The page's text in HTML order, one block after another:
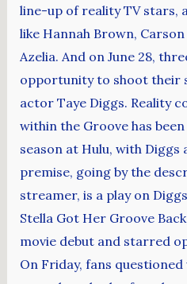
line-up of reality TV stars,
like Hannah Brown,
Azelia. And on June 28,
opportunity to shoot their
actor Taye Diggs. Reality
within the Groove has
season at Hulu, with Diggs
premise, going by the
streamer, is a play on
Stella Got Her Groove
movie debut and starred
On Friday, fans